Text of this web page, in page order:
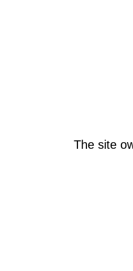
The site